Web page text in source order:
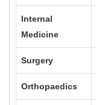
Internal
Medicine
Surgery
Orthopaedics